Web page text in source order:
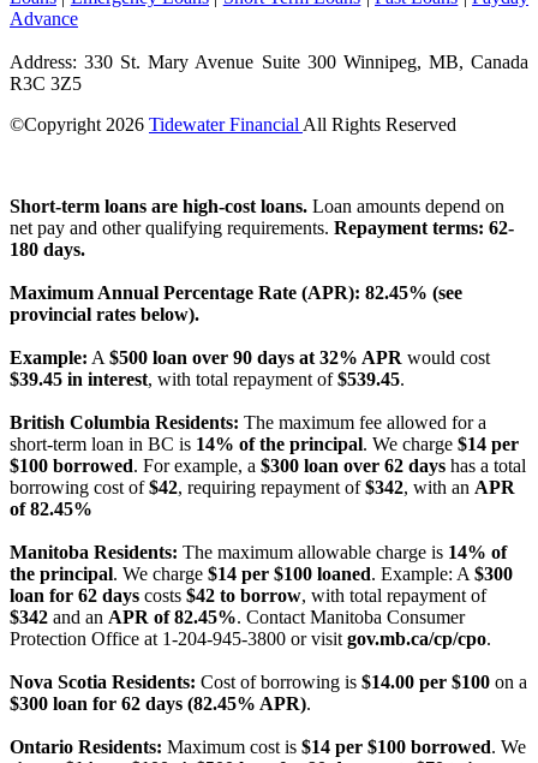
Advance
Address: 330 St. Mary Avenue Suite 300 Winnipeg, MB, Canada
R3C 3Z5
©Copyright 2026 Tidewater Financial All Rights Reserved
Short-term loans are high-cost loans. Loan amounts depend on
net pay and other qualifying requirements. Repayment terms: 62-
180 days.
Maximum Annual Percentage Rate (APR): 82.45% (see
provincial rates below).
Example: A $500 loan over 90 days at 32% APR would cost
$39.45 in interest, with total repayment of$539.45.
British Columbia Residents: The maximum fee allowed for a
short-term loan in BC is 14% of the principal. We charge $14 per
$100 borrowed. For example, a $300 loan over 62 days has a total
borrowing cost of$42, requiring repayment of$342, with an APR
of 82.45%
Manitoba Residents: The maximum allowable charge is 14% of
the principal. We charge $14 per $100 loaned. Example: A $300
loan for 62 days costs $42 to borrow, with total repayment of
$342 and an APR of 82.45%. Contact Manitoba Consumer
Protection Office at 1-204-945-3800 or visit gov.mb.ca/cp/cpo.
Nova Scotia Residents: Cost of borrowing is $14.00 per $100 on a
$300 loan for 62 days (82.45% APR).
Ontario Residents: Maximum cost is $14 per $100 borrowed. We